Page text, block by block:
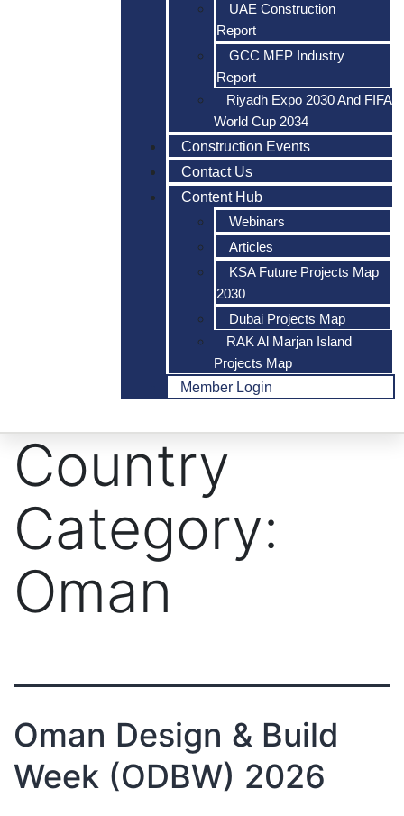
UAE Construction
Report
GCC MEP Industry
Report
Riyadh Expo 2030 And FIFA
World Cup 2034
Construction Events
Contact Us
Content Hub
Webinars
Articles
KSA Future Projects Map
2030
Dubai Projects Map
RAK Al Marjan Island
Projects Map
Member Login
Country
Category:
Oman
Oman Design & Build
Week (ODBW) 2026